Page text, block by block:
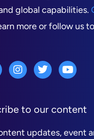
global capabilities.
more or follow us
to our content
updates, event